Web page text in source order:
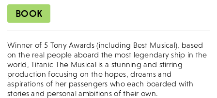
BOOK
Winner of 5 Tony Awards (including Best Musical), based
on the real people aboard the most legendary ship in the
world, Titanic The Musical is a stunning and stirring
production focusing on the hopes, dreams and
aspirations of her passengers who each boarded with
stories and personal ambitions of their own.